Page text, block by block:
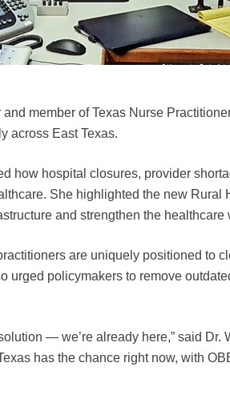
and member of Texas Nurse
across East Texas.
how hospital closures, provider
She highlighted the new
and strengthen the healthcare
are uniquely positioned to
urged policymakers to remove
— we’re already here,” said
has the chance right now, with